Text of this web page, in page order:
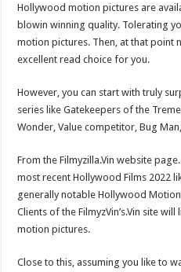
Hollywood motion pictures are
blowin winning quality. Tolerating
motion pictures. Then, at that point
excellent read choice for you.
However, you can start with truly
series like Gatekeepers of the
Wonder, Value competitor, Bug
From the Filmyzilla.Vin website
most recent Hollywood Films 2022
generally notable Hollywood Motion
Clients of the FilmyzVin’s.Vin site
motion pictures.
Close to this, assuming you like to